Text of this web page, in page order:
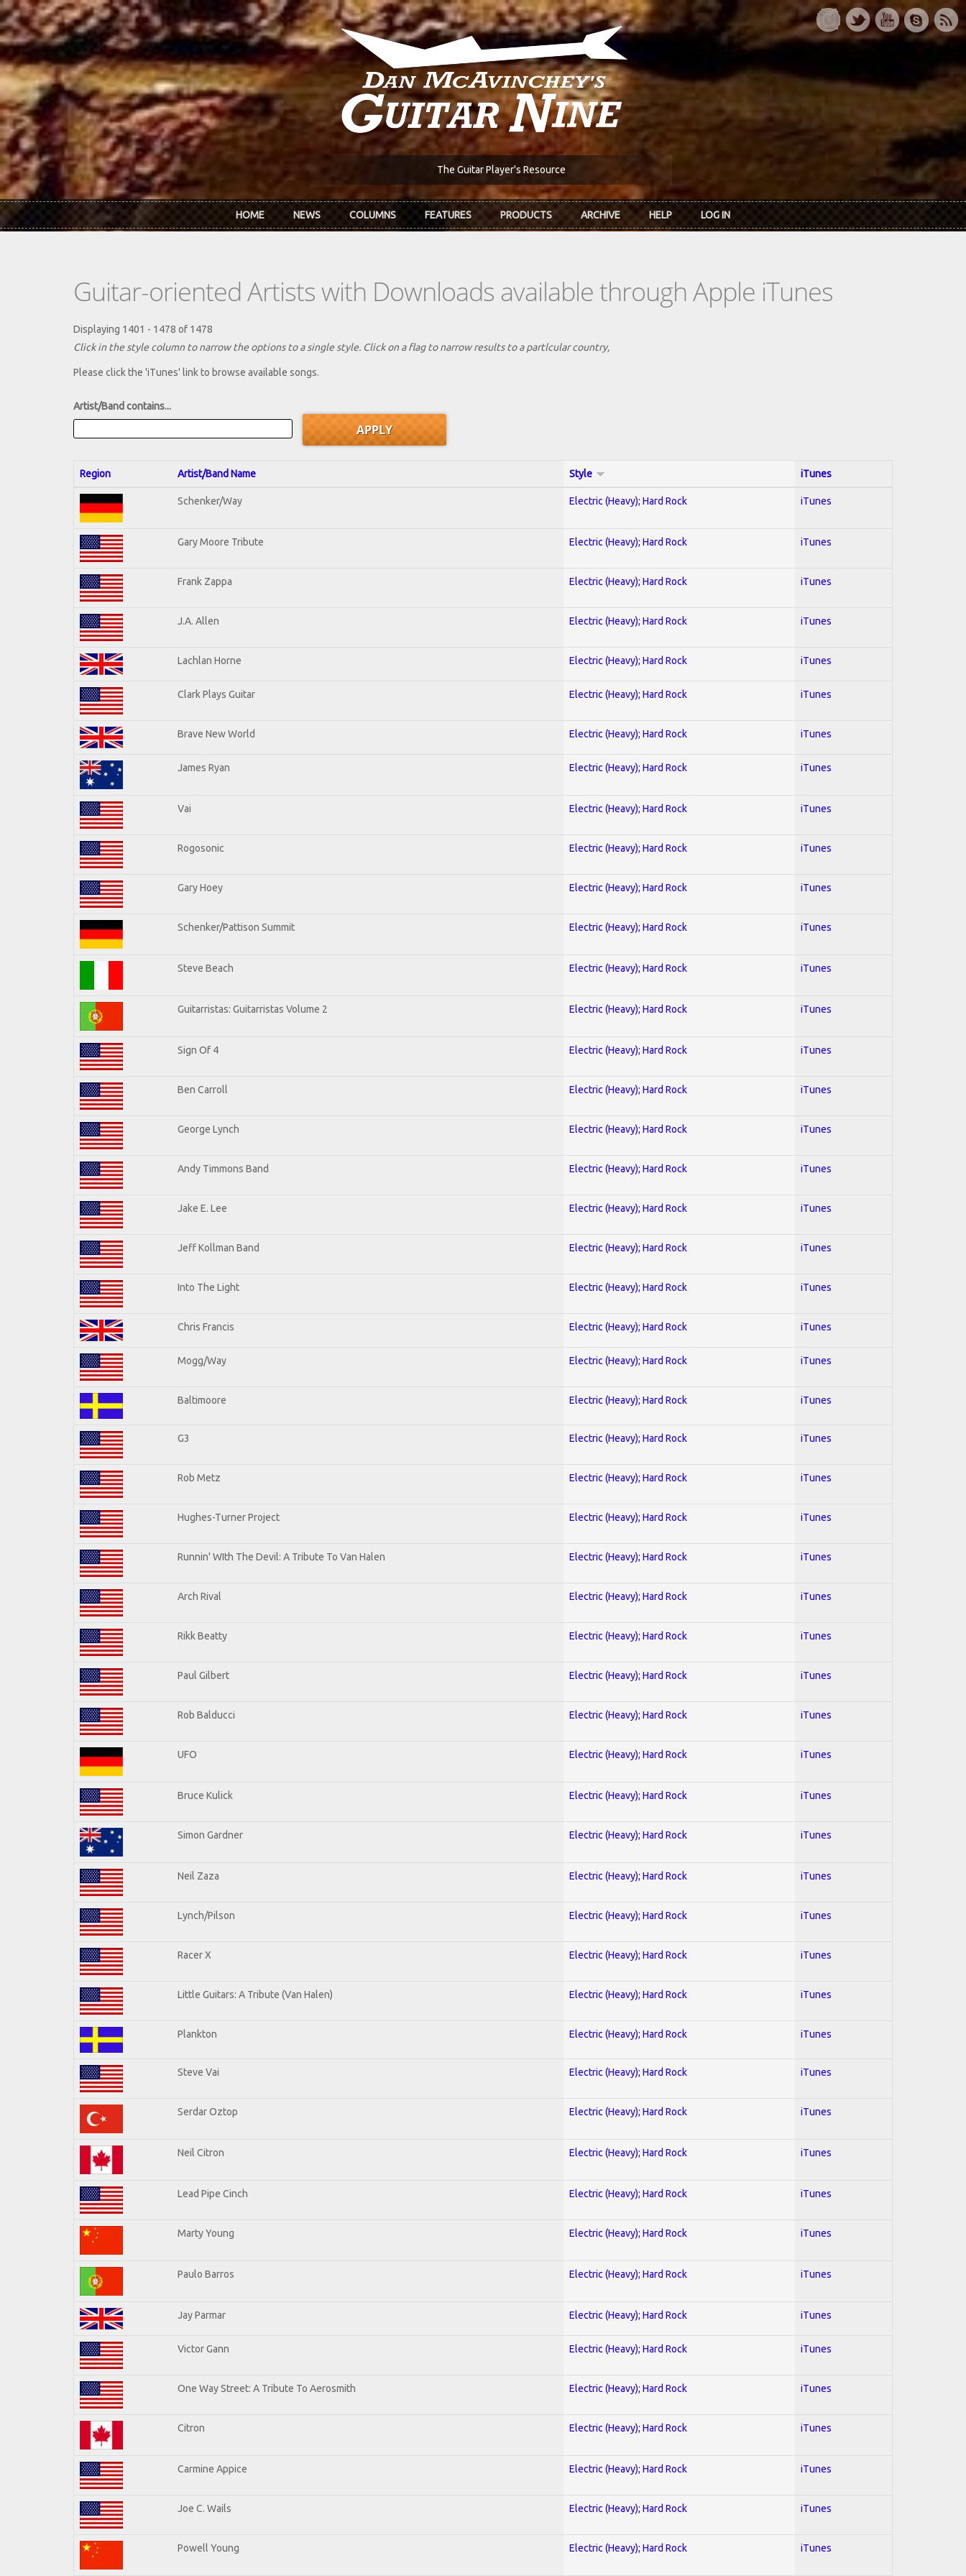
Skip to main content
The Guitar Player's Resource
HOME NEWS COLUMNS FEATURES PRODUCTS ARCHIVE HELP LOG IN
Guitar-oriented Artists with Downloads available through Apple iTunes
Displaying 1401 - 1478 of 1478
Click in the style column to narrow the options to a single style. Click on a flag to narrow results to a partlcular country,
Please click the 'iTunes' link to browse available songs.
Artist/Band contains...
Region Artist/Band Name Style iTunes
Schenker/Way Electric (Heavy); Hard Rock iTunes
Gary Moore Tribute Electric (Heavy); Hard Rock iTunes
Frank Zappa Electric (Heavy); Hard Rock iTunes
J.A. Allen Electric (Heavy); Hard Rock iTunes
Lachlan Horne Electric (Heavy); Hard Rock iTunes
Clark Plays Guitar Electric (Heavy); Hard Rock iTunes
Brave New World Electric (Heavy); Hard Rock iTunes
James Ryan Electric (Heavy); Hard Rock iTunes
Vai Electric (Heavy); Hard Rock iTunes
Rogosonic Electric (Heavy); Hard Rock iTunes
Gary Hoey Electric (Heavy); Hard Rock iTunes
Schenker/Pattison Summit Electric (Heavy); Hard Rock iTunes
Steve Beach Electric (Heavy); Hard Rock iTunes
Guitarristas: Guitarristas Volume 2 Electric (Heavy); Hard Rock iTunes
Sign Of 4 Electric (Heavy); Hard Rock iTunes
Ben Carroll Electric (Heavy); Hard Rock iTunes
George Lynch Electric (Heavy); Hard Rock iTunes
Andy Timmons Band Electric (Heavy); Hard Rock iTunes
Jake E. Lee Electric (Heavy); Hard Rock iTunes
Jeff Kollman Band Electric (Heavy); Hard Rock iTunes
Into The Light Electric (Heavy); Hard Rock iTunes
Chris Francis Electric (Heavy); Hard Rock iTunes
Mogg/Way Electric (Heavy); Hard Rock iTunes
Baltimoore Electric (Heavy); Hard Rock iTunes
G3 Electric (Heavy); Hard Rock iTunes
Rob Metz Electric (Heavy); Hard Rock iTunes
Hughes-Turner Project Electric (Heavy); Hard Rock iTunes
Runnin' WIth The Devil: A Tribute To Van Halen Electric (Heavy); Hard Rock iTunes
Arch Rival Electric (Heavy); Hard Rock iTunes
Rikk Beatty Electric (Heavy); Hard Rock iTunes
Paul Gilbert Electric (Heavy); Hard Rock iTunes
Rob Balducci Electric (Heavy); Hard Rock iTunes
UFO Electric (Heavy); Hard Rock iTunes
Bruce Kulick Electric (Heavy); Hard Rock iTunes
Simon Gardner Electric (Heavy); Hard Rock iTunes
Neil Zaza Electric (Heavy); Hard Rock iTunes
Lynch/Pilson Electric (Heavy); Hard Rock iTunes
Racer X Electric (Heavy); Hard Rock iTunes
Little Guitars: A Tribute (Van Halen) Electric (Heavy); Hard Rock iTunes
Plankton Electric (Heavy); Hard Rock iTunes
Steve Vai Electric (Heavy); Hard Rock iTunes
Serdar Oztop Electric (Heavy); Hard Rock iTunes
Neil Citron Electric (Heavy); Hard Rock iTunes
Lead Pipe Cinch Electric (Heavy); Hard Rock iTunes
Marty Young Electric (Heavy); Hard Rock iTunes
Paulo Barros Electric (Heavy); Hard Rock iTunes
Jay Parmar Electric (Heavy); Hard Rock iTunes
Victor Gann Electric (Heavy); Hard Rock iTunes
One Way Street: A Tribute To Aerosmith Electric (Heavy); Hard Rock iTunes
Citron Electric (Heavy); Hard Rock iTunes
Carmine Appice Electric (Heavy); Hard Rock iTunes
Joe C. Wails Electric (Heavy); Hard Rock iTunes
Powell Young Electric (Heavy); Hard Rock iTunes